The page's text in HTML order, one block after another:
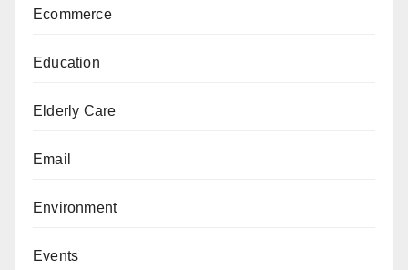
Ecommerce
Education
Elderly Care
Email
Environment
Events